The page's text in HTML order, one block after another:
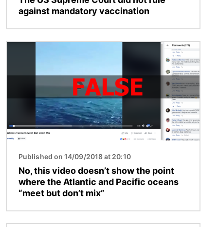
against mandatory vaccination
Published on 14/09/2018 at 20:10
No, this video doesn’t show the point
where the Atlantic and Pacific oceans
“meet but don’t mix”